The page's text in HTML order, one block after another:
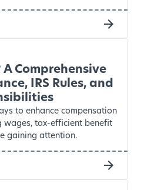
A Comprehensive
IRS Rules, and
to enhance compensation
wages, tax-efficient benefit
gaining attention.